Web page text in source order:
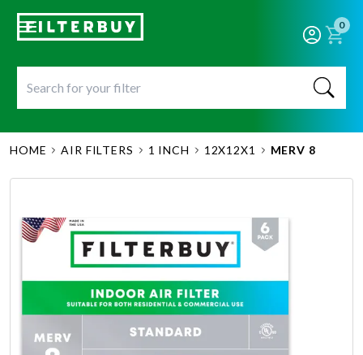
0
HOME AIR FILTERS 1 INCH 12X12X1 MERV 8